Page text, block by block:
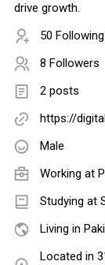
drive growth.
50 Following
8 Followers
2 posts
https://
Male
Working at
Studying at
Living in
Located in